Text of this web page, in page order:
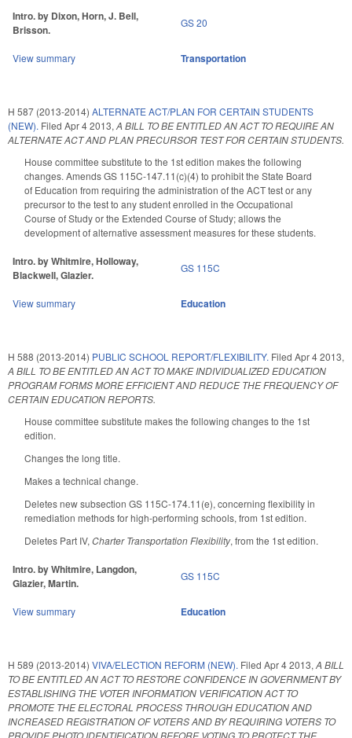
Intro. by Dixon, Horn, J. Bell,
Brisson.
GS 20
View summary Transportation
H 587 (2013-2014) ALTERNATE ACT/PLAN FOR CERTAIN STUDENTS
(NEW). Filed Apr 4 2013, A BILL TO BE ENTITLED AN ACT TO REQUIRE AN
ALTERNATE ACT AND PLAN PRECURSOR TEST FOR CERTAIN STUDENTS.
House committee substitute to the 1st edition makes the following
changes. Amends GS 115C-147.11(c)(4) to prohibit the State Board
of Education from requiring the administration of the ACT test or any
precursor to the test to any student enrolled in the Occupational
Course of Study or the Extended Course of Study; allows the
development of alternative assessment measures for these students.
Intro. by Whitmire, Holloway,
Blackwell, Glazier.
GS 115C
View summary Education
H 588 (2013-2014) PUBLIC SCHOOL REPORT/FLEXIBILITY. Filed Apr 4 2013,
A BILL TO BE ENTITLED AN ACT TO MAKE INDIVIDUALIZED EDUCATION
PROGRAM FORMS MORE EFFICIENT AND REDUCE THE FREQUENCY OF
CERTAIN EDUCATION REPORTS.
House committee substitute makes the following changes to the 1st
edition.
Changes the long title.
Makes a technical change.
Deletes new subsection GS 115C-174.11(e), concerning flexibility in
remediation methods for high-performing schools, from 1st edition.
Deletes Part IV, Charter Transportation Flexibility, from the 1st edition.
Intro. by Whitmire, Langdon,
Glazier, Martin.
GS 115C
View summary Education
H 589 (2013-2014) VIVA/ELECTION REFORM (NEW). Filed Apr 4 2013,A BILL
TO BE ENTITLED AN ACT TO RESTORE CONFIDENCE IN GOVERNMENT BY
ESTABLISHING THE VOTER INFORMATION VERIFICATION ACT TO
PROMOTE THE ELECTORAL PROCESS THROUGH EDUCATION AND
INCREASED REGISTRATION OF VOTERS AND BY REQUIRING VOTERS TO